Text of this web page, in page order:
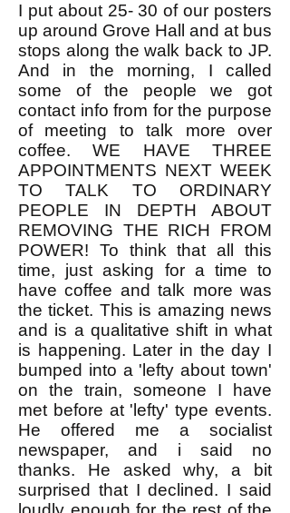
I put about 25- 30 of our posters
up around Grove Hall and at bus
stops along the walk back to JP.
And in the morning, I called
some of the people we got
contact info from for the purpose
of meeting to talk more over
coffee. WE HAVE THREE
APPOINTMENTS NEXT WEEK
TO TALK TO ORDINARY
PEOPLE IN DEPTH ABOUT
REMOVING THE RICH FROM
POWER! To think that all this
time, just asking for a time to
have coffee and talk more was
the ticket. This is amazing news
and is a qualitative shift in what
is happening. Later in the day I
bumped into a 'lefty about town'
on the train, someone I have
met before at 'lefty' type events.
He offered me a socialist
newspaper, and i said no
thanks. He asked why, a bit
surprised that I declined. I said